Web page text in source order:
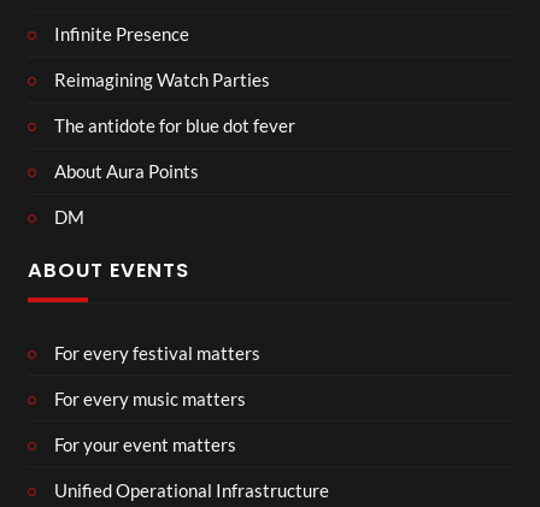
Infinite Presence
Reimagining Watch Parties
The antidote for blue dot fever
About Aura Points
DM
ABOUT EVENTS
For every festival matters
For every music matters
For your event matters
Unified Operational Infrastructure